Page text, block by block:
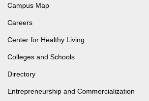
Campus Map
Careers
Center for Healthy Living
Colleges and Schools
Directory
Entrepreneurship and Commercialization